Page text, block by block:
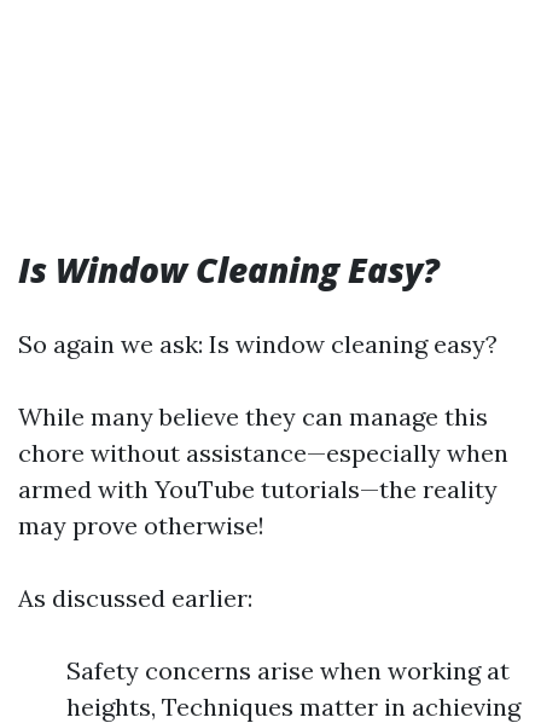
Is Window Cleaning Easy?
So again we ask: Is window cleaning easy?
While many believe they can manage this
chore without assistance—especially when
armed with YouTube tutorials—the reality
may prove otherwise!
As discussed earlier:
Safety concerns arise when working at
heights, Techniques matter in achieving